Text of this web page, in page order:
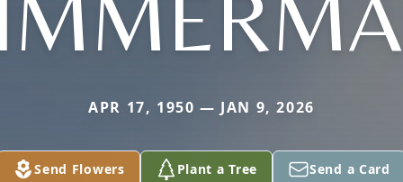
APR 17, 1950 — JAN 9, 2026
Send Flowers Plant a Tree Send a Card